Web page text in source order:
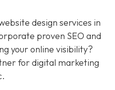
design services in
proven SEO and
your online visibility?
for digital marketing